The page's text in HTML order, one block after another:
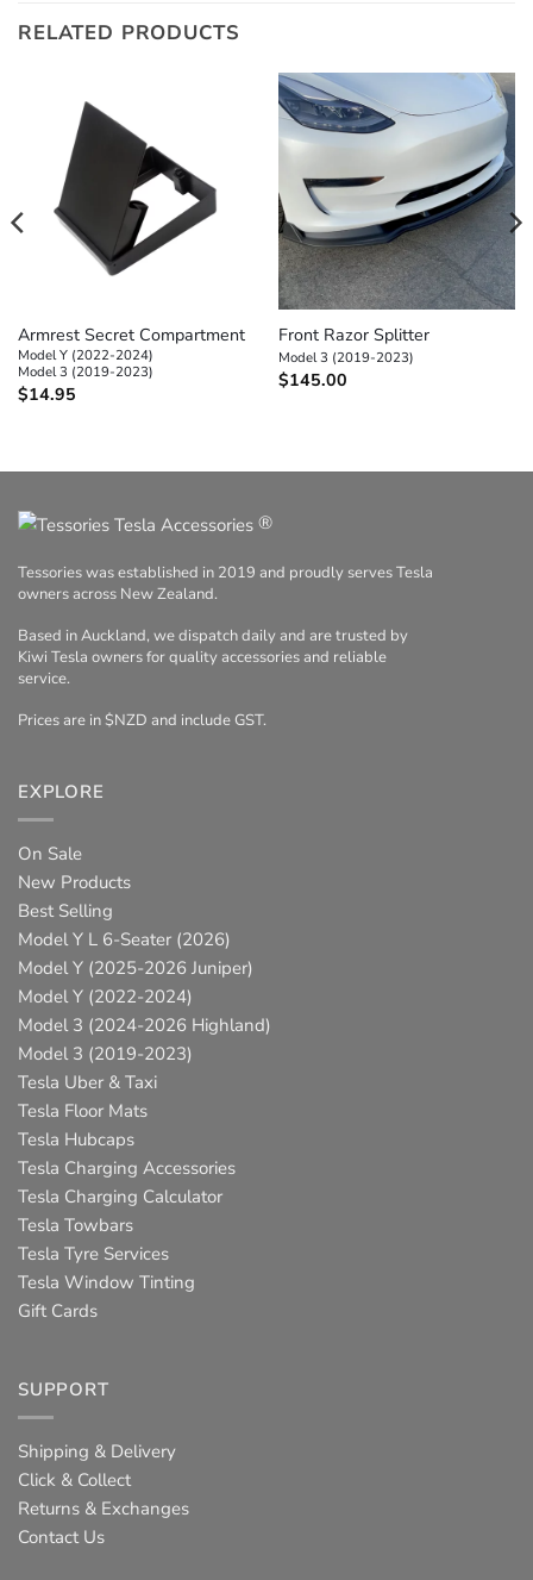
RELATED PRODUCTS
Armrest Secret Compartment
Model Y (2022-2024)
Model 3 (2019-2023)
$14.95
Front Razor Splitter
Model 3 (2019-2023)
$145.00
®
Tessories was established in 2019 and proudly serves Tesla
owners across New Zealand.
Based in Auckland, we dispatch daily and are trusted by
Kiwi Tesla owners for quality accessories and reliable
service.
Prices are in $NZD and include GST.
EXPLORE
On Sale
New Products
Best Selling
Model Y L 6-Seater (2026)
Model Y (2025-2026 Juniper)
Model Y (2022-2024)
Model 3 (2024-2026 Highland)
Model 3 (2019-2023)
Tesla Uber & Taxi
Tesla Floor Mats
Tesla Hubcaps
Tesla Charging Accessories
Tesla Charging Calculator
Tesla Towbars
Tesla Tyre Services
Tesla Window Tinting
Gift Cards
SUPPORT
Shipping & Delivery
Click & Collect
Returns & Exchanges
Contact Us